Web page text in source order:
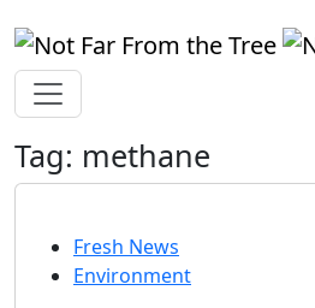
Tag: methane
Fresh News
Environment